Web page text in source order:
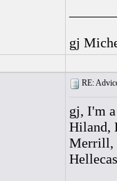
gj
RE:
gj, I'm
Hiland,
Merrill,